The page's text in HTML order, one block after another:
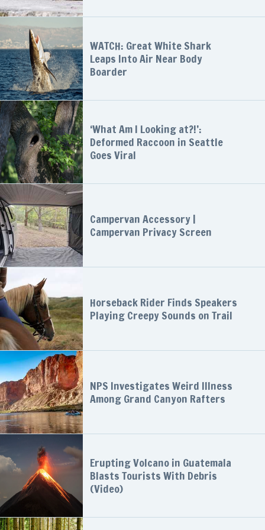
WATCH: Great White Shark
Leaps Into Air Near Body
Boarder
‘What Am I Looking at?!’:
Deformed Raccoon in Seattle
Goes Viral
Campervan Accessory |
Campervan Privacy Screen
Horseback Rider Finds Speakers
Playing Creepy Sounds on Trail
NPS Investigates Weird Illness
Among Grand Canyon Rafters
Erupting Volcano in Guatemala
Blasts Tourists With Debris
(Video)